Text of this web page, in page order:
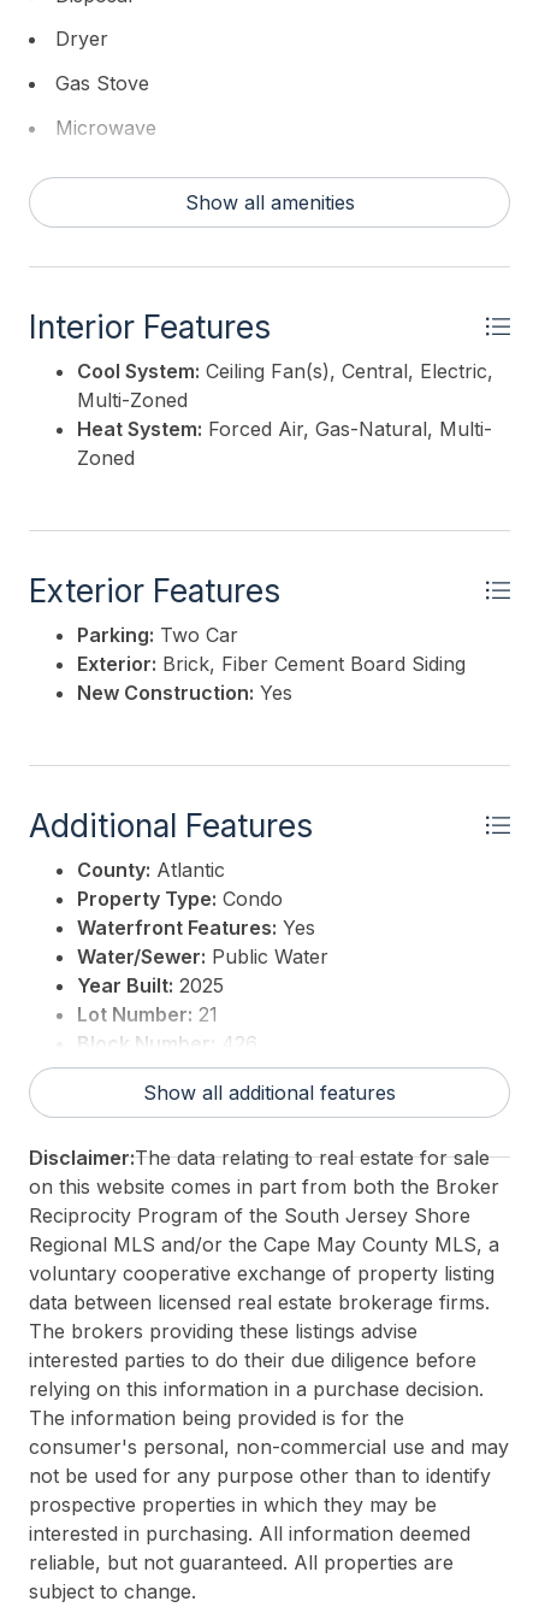
and upgraded stainless steel appliance package. The
kitchen flows seamlessly into the ample dining space
and friends and beautifully positioned towards the
will find a jumbo entertaining deck with stunning bay
views. The 3rd level is reserved for the primary suite
walk in closet professionally fit out, private deck
with bay views and storage closet. The primary bath
features a large and luxurious walk-in shower with
glass surround, handheld wand and rain head,
private water closet along with dual vanities.
Builder/Seller reserves the right to change plans
ROACH-Margate
Dryer
Gas Stove
Microwave
Refrigerator
Self Cleaning Oven
Washer
Show all amenities
Interior Features
Cool System: Ceiling Fan(s), Central, Electric,
Multi-Zoned
Heat System: Forced Air, Gas-Natural, Multi-
Zoned
Exterior Features
Parking: Two Car
Exterior: Brick, Fiber Cement Board Siding
New Construction: Yes
Additional Features
County: Atlantic
Property Type: Condo
Waterfront Features: Yes
Water/Sewer: Public Water
Year Built: 2025
Lot Number: 21
Block Number:
426
3rd Party Approval:No
Show all additional features
Disclaimer:The data relating to real estate for sale
on this website comes in part from both the Broker
Reciprocity Program of the South Jersey Shore
Regional MLS and/or the Cape May County MLS, a
voluntary cooperative exchange of property listing
data between licensed real estate brokerage firms.
The brokers providing these listings advise
interested parties to do their due diligence before
relying on this information in a purchase decision.
The information being provided is for the
consumer's personal, non-commercial use and may
not be used for any purpose other than to identify
prospective properties in which they may be
interested in purchasing. All information deemed
reliable, but not guaranteed. All properties are
subject to change.